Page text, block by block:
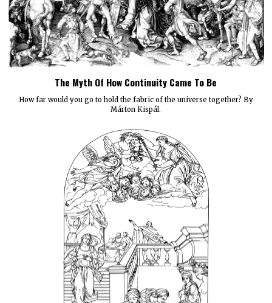
The Myth Of How Continuity Came To Be
How far would you go to hold the fabric of the universe together? By
Márton Kispál.